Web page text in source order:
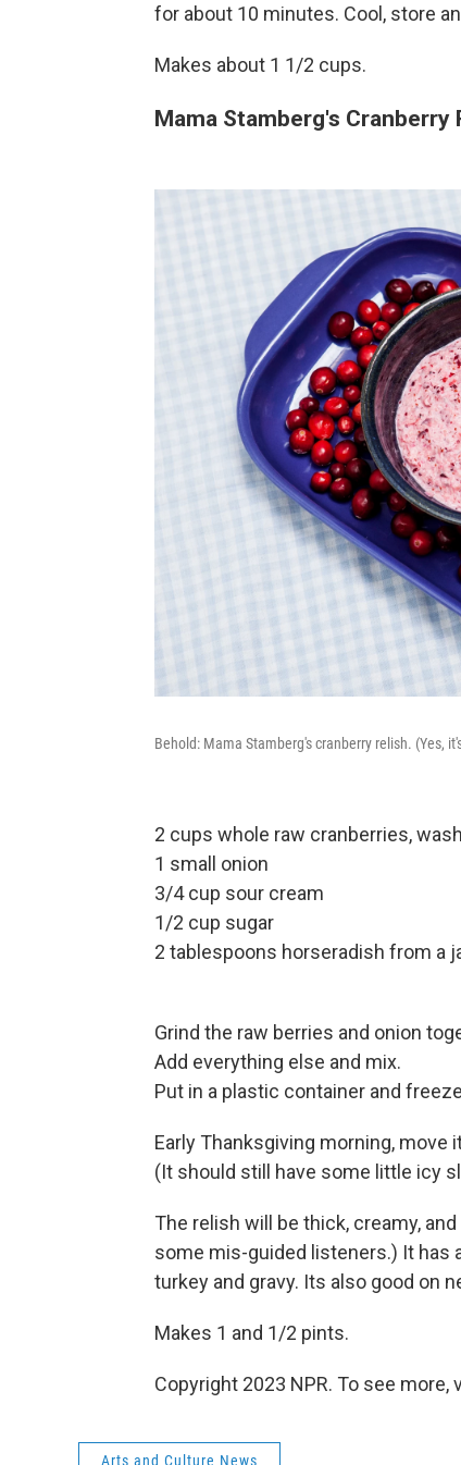
for about 10 minutes. Cool, store
Makes about 1 1/2 cups.
Mama Stamberg's Cranberry
Behold: Mama Stamberg's cranberry relish. (Yes,
2 cups whole raw cranberries,
1 small onion
3/4 cup sour cream
1/2 cup sugar
2 tablespoons horseradish from a
Grind the raw berries and onion
Add everything else and mix.
Put in a plastic container and
Early Thanksgiving morning,
(It should still have some little icy
The relish will be thick, creamy,
some mis-guided listeners.) It has
turkey and gravy. Its also good on
Makes 1 and 1/2 pints.
Copyright 2023 NPR. To see
Arts and Culture News